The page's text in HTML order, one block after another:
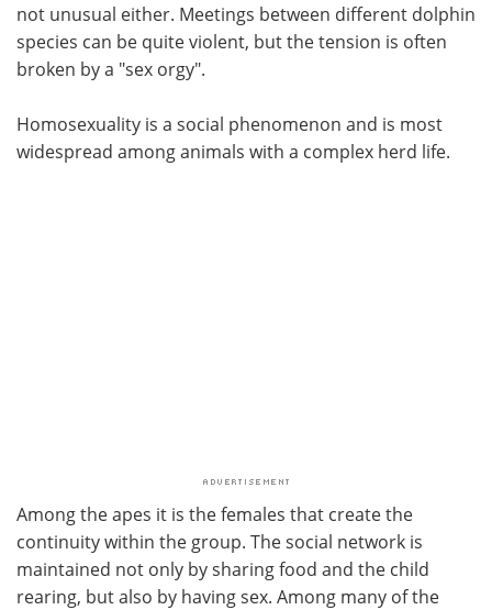
not unusual either. Meetings between different dolphin
species can be quite violent, but the tension is often
broken by a "sex orgy".
Homosexuality is a social phenomenon and is most
widespread among animals with a complex herd life.
Among the apes it is the females that create the
continuity within the group. The social network is
maintained not only by sharing food and the child
rearing, but also by having sex. Among many of the